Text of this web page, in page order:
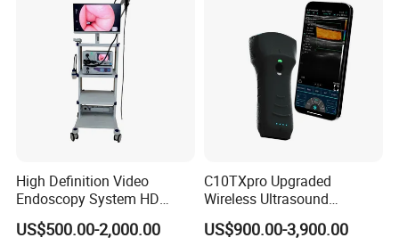
High Definition Video
Endoscopy System HD
Colonoscope Machine
Veterinary Gastroscope
US$500.00-2,000.00
C10TXpro Upgraded
Wireless Ultrasound
Scanner Dual-probes
Multipurpose Ultrasound
US$900.00-3,900.00